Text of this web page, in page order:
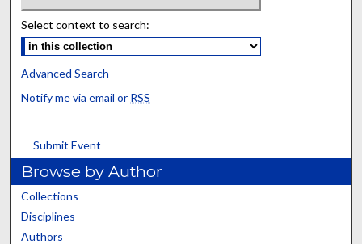
Select context to search:
Advanced Search
Notify me via email or RSS
Submit Event
Browse by Author
Collections
Disciplines
Authors